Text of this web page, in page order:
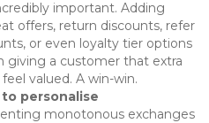
important. Adding
offers, return discounts, refer
or even loyalty tier options
giving a customer that extra
valued. A win-win.
personalise
monotonous exchanges